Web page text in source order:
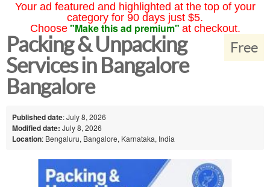
Your ad featured and highlighted at the top of your
category for 90 days just $5.
Choose "Make this ad premium" at checkout.
Free
Packing & Unpacking
Services in Bangalore
Bangalore
Published date: July 8, 2026
Modified date: July 8, 2026
Location: Bengaluru, Bangalore, Karnataka, India